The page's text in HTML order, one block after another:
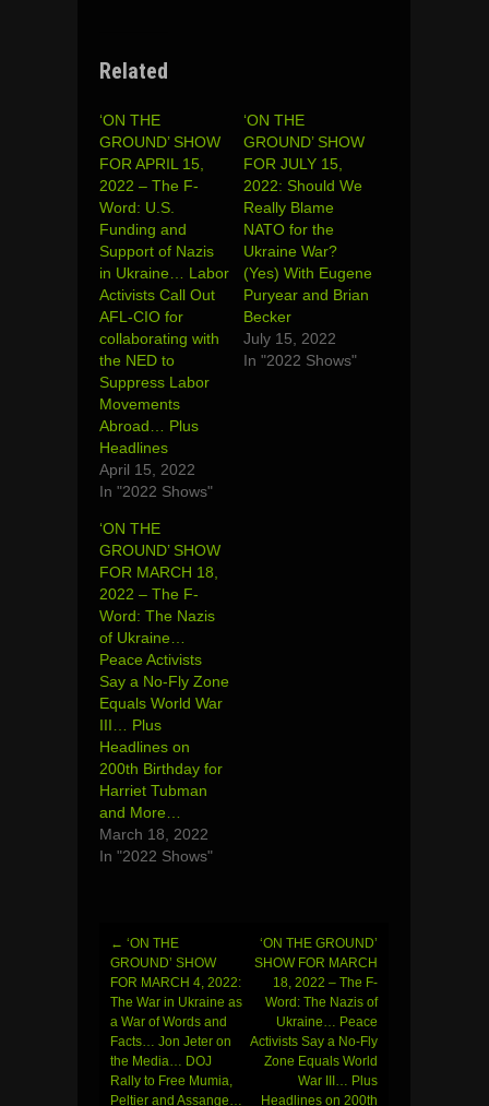
Related
‘ON THE
GROUND’ SHOW
FOR APRIL 15,
2022 – The F-
Word: U.S.
Funding and
Support of Nazis
in Ukraine… Labor
Activists Call Out
AFL-CIO for
collaborating with
the NED to
Suppress Labor
Movements
Abroad… Plus
Headlines
April 15, 2022
In "2022 Shows"
‘ON THE
GROUND’ SHOW
FOR JULY 15,
2022: Should We
Really Blame
NATO for the
Ukraine War?
(Yes) With Eugene
Puryear and Brian
Becker
July 15, 2022
In "2022 Shows"
‘ON THE
GROUND’ SHOW
FOR MARCH 18,
2022 – The F-
Word: The Nazis
of Ukraine…
Peace Activists
Say a No-Fly Zone
Equals World War
III… Plus
Headlines on
200th Birthday for
Harriet Tubman
and More…
March 18, 2022
In "2022 Shows"
Post
navigation
← ‘ON THE
GROUND’ SHOW
FOR MARCH 4, 2022:
The War in Ukraine as
a War of Words and
Facts… Jon Jeter on
the Media… DOJ
Rally to Free Mumia,
Peltier and Assange…
‘ON THE GROUND’
SHOW FOR MARCH
18, 2022 – The F-
Word: The Nazis of
Ukraine… Peace
Activists Say a No-Fly
Zone Equals World
War III… Plus
Headlines on 200th